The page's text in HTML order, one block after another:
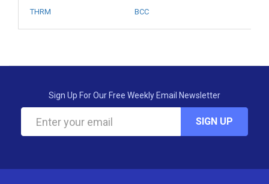
THRM BCC
Sign Up For Our Free Weekly Email Newsletter
SIGN UP